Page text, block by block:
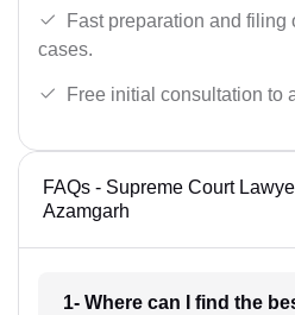
Fast preparation and filing
cases.
Free initial consultation to
FAQs - Supreme Court
Azamgarh
1- Where can I find the